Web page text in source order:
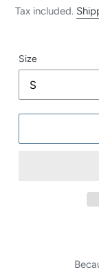
price
Tax included.
Size